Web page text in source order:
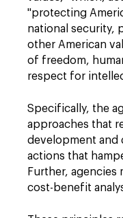
"protecting
national security,
other American
of freedom,
respect for
Specifically, the
approaches that
development and
actions that
Further,
cost-benefit